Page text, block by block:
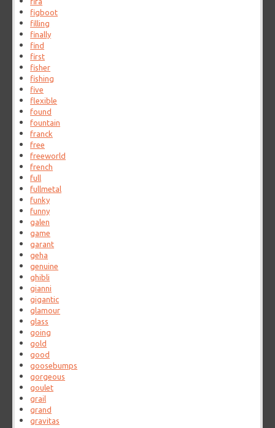
figboot
filling
finally
find
first
fisher
fishing
five
flexible
found
fountain
franck
free
freeworld
french
full
fullmetal
funky
funny
galen
game
garant
geha
genuine
ghibli
gianni
gigantic
glamour
glass
going
gold
good
goosebumps
gorgeous
goulet
grail
grand
gravitas